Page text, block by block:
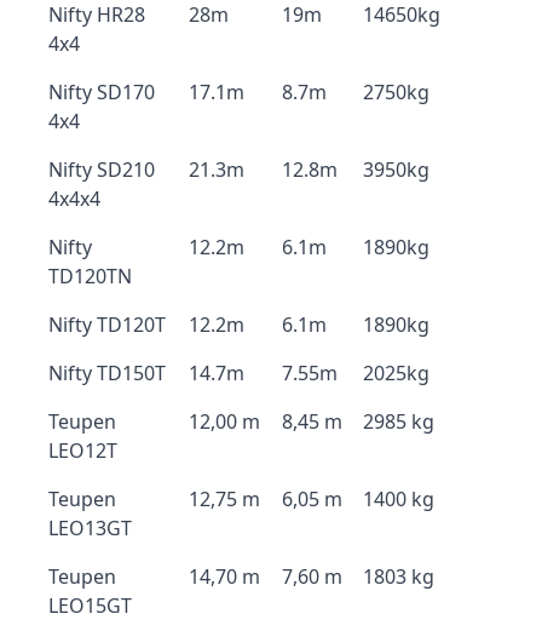
Nifty HR28
4x4
28m 19m 14650kg
Nifty SD170
4x4
17.1m 8.7m 2750kg
Nifty SD210
4x4x4
21.3m 12.8m 3950kg
Nifty
TD120TN
12.2m 6.1m 1890kg
Nifty TD120T 12.2m 6.1m
1890kg
Nifty TD150T
14.7m 7.55m
2025kg
Teupen
LEO12T
12,00 m 8,45 m 2985 kg
Teupen
LEO13GT
12,75 m 6,05 m 1400 kg
Teupen
LEO15GT
14,70 m 7,60 m 1803 kg